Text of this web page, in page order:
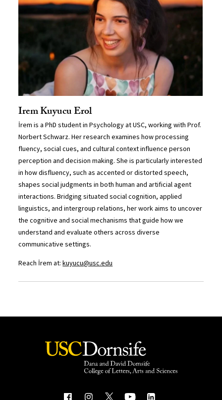
Irem Kuyucu Erol
İrem is a PhD student in Psychology at USC, working with Prof.
Norbert Schwarz. Her research examines how processing
fluency, social cues, and cultural context influence person
perception and decision making. She is particularly interested
in how disfluency, such as accented or distorted speech,
shapes social judgments in both human and artificial agent
interactions. Bridging situated social cognition, applied
linguistics, and intergroup relations, her work aims to uncover
the cognitive and social mechanisms that guide how we
understand and evaluate others across diverse
communicative settings.
Reach İrem at:kuyucu@usc.edu